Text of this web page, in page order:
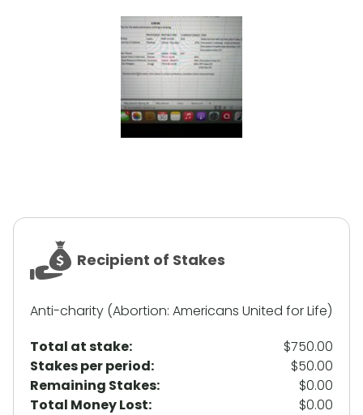
Recipient of Stakes
Anti-charity (Abortion: Americans United for Life)
Total at stake:
$750.00
Stakes per period:
$50.00
Remaining Stakes:
$0.00
Total Money Lost:
$0.00